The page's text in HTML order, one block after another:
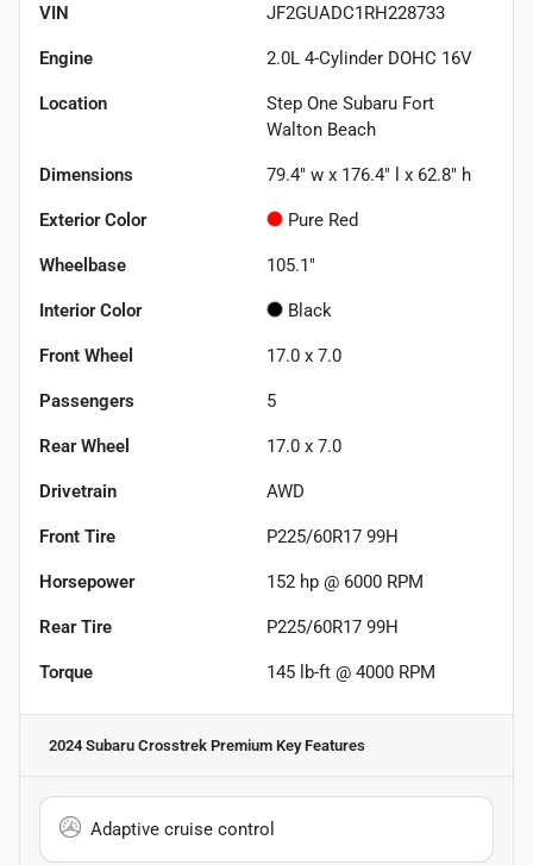
VIN JF2GUADC1RH228733
Engine 2.0L 4-Cylinder DOHC 16V
Location
Step One Subaru Fort
Walton Beach
Dimensions 79.4" w x 176.4" l x 62.8" h
Exterior Color Pure Red
Wheelbase 105.1"
Interior Color Black
Front Wheel 17.0 x 7.0
Passengers 5
Rear Wheel 17.0 x 7.0
Drivetrain AWD
Front Tire P225/60R17 99H
Horsepower 152 hp @ 6000 RPM
Rear Tire P225/60R17 99H
Torque 145 lb-ft @ 4000 RPM
2024 Subaru Crosstrek Premium Key Features
Adaptive cruise control